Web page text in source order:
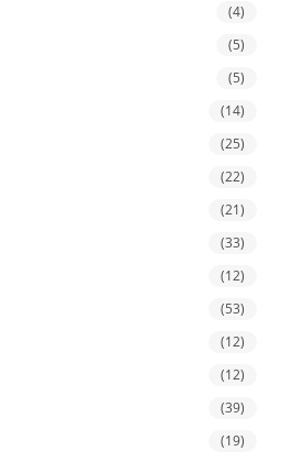
(4)
(5)
(5)
(14)
(25)
(22)
(21)
(33)
(12)
(53)
(12)
(12)
(39)
(19)